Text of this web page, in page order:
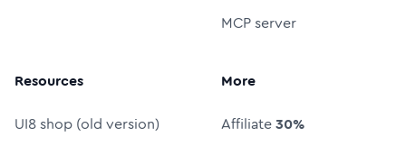
MCP server
Resources
UI8 shop (old version)
More
Affiliate30%